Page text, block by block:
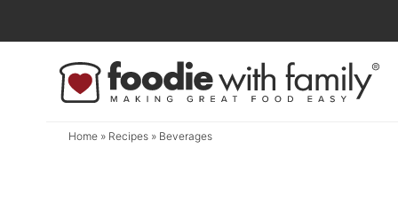
to
navigation
Skip
Home» Recipes» Beverages